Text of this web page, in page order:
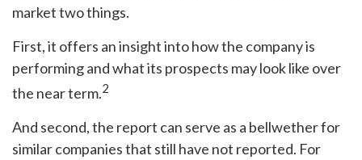
market two things.
First, it offers an insight into how the company is
performing and what its prospects may look like over
the near term.2
And second, the report can serve as a bellwether for
similar companies that still have not reported. For